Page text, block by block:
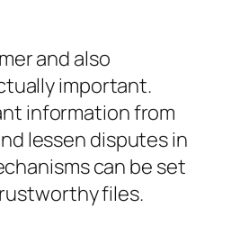
and also
important.
information from
lessen disputes in
can be set
files.